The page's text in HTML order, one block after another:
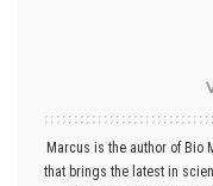
Marcus is the author of Bio
that brings the latest in